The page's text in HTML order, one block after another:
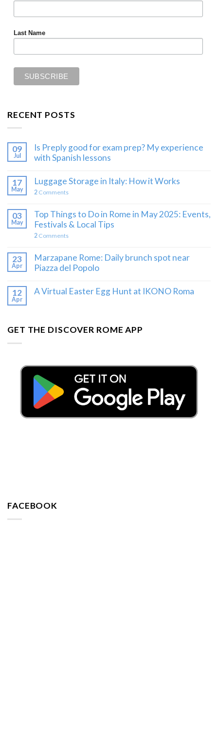
Last Name
RECENT POSTS
09
Jul
Is Preply good for exam prep? My experience
with Spanish lessons
17
May
Luggage Storage in Italy: How it Works
2 Comments
03
May
Top Things to Do in Rome in May 2025: Events,
Festivals & Local Tips
2 Comments
23
Apr
Marzapane Rome: Daily brunch spot near
Piazza del Popolo
12
Apr
A Virtual Easter Egg Hunt at IKONO Roma
GET THE DISCOVER ROME APP
FACEBOOK